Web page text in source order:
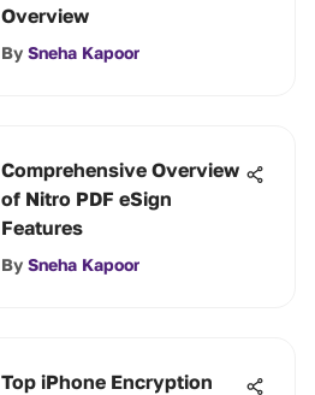
Overview
By Sneha Kapoor
Comprehensive Overview
of Nitro PDF eSign
Features
By Sneha Kapoor
Top iPhone Encryption